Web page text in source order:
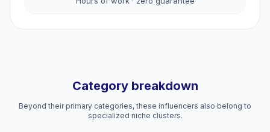
Category breakdown
Beyond their primary categories, these influencers also belong to
specialized niche clusters.